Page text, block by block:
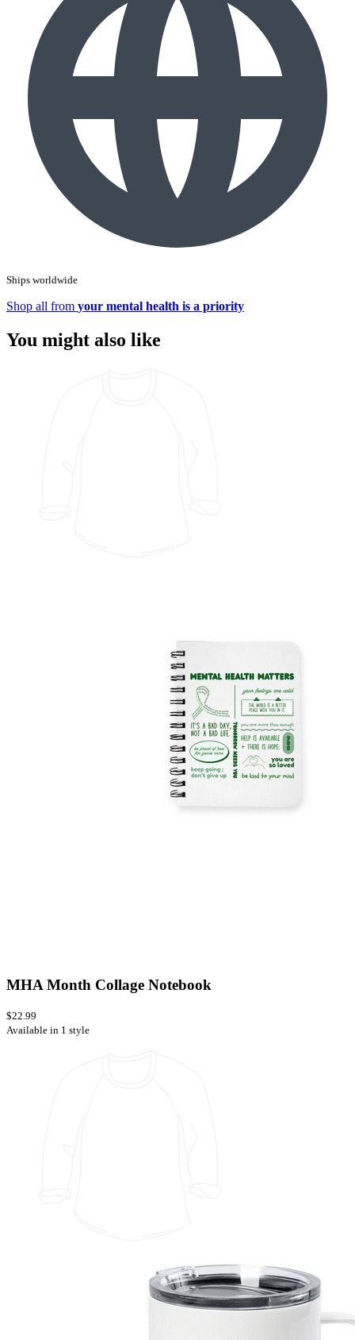
Ships worldwide
Shop all from your mental health is a priority
You might also like
MHA Month Collage Notebook
$22.99
Available in 1 style